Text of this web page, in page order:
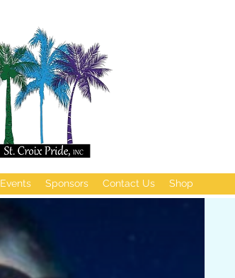
Events Sponsors Contact Us Shop